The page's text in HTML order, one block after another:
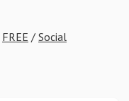
FREE / Social